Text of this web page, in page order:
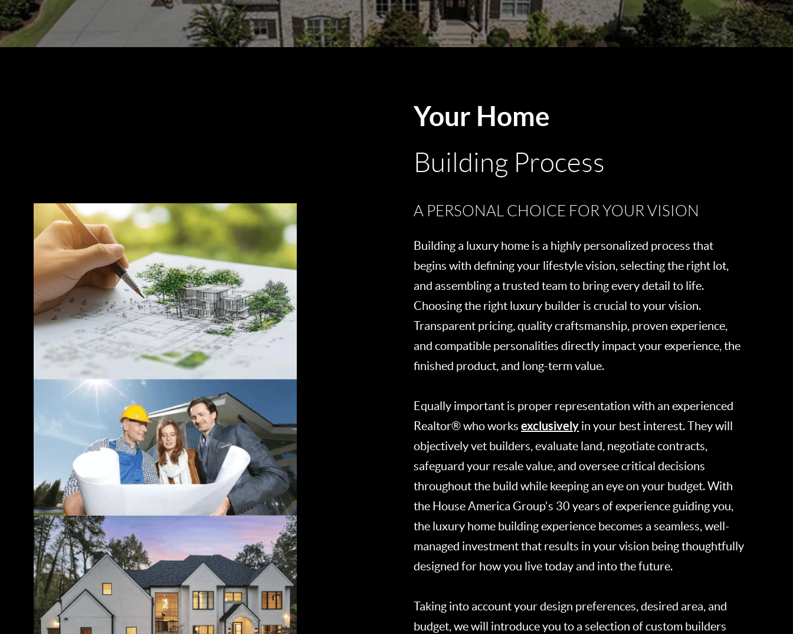
Your Home
Building Process
A PERSONAL CHOICE FOR YOUR VISION
Building a luxury home is a highly personalized process that
begins with defining your lifestyle vision, selecting the right lot,
and assembling a trusted team to bring every detail to life.
Choosing the right luxury builder is crucial to your vision.
Transparent pricing, quality craftsmanship, proven experience,
and compatible personalities directly impact your experience, the
finished product, and long-term value.
Equally important is proper representation with an experienced
Realtor® who worksexclusively in your best interest. They will
objectively vet builders, evaluate land, negotiate contracts,
safeguard your resale value, and oversee critical decisions
throughout the build while keeping an eye on your budget. With
the House America Group's 30 years of experience guiding you,
the luxury home building experience becomes a seamless, well-
managed investment that results in your vision being thoughtfully
designed for how you live today and into the future.
Taking into account your design preferences, desired area, and
budget, we will introduce you to a selection of custom builders